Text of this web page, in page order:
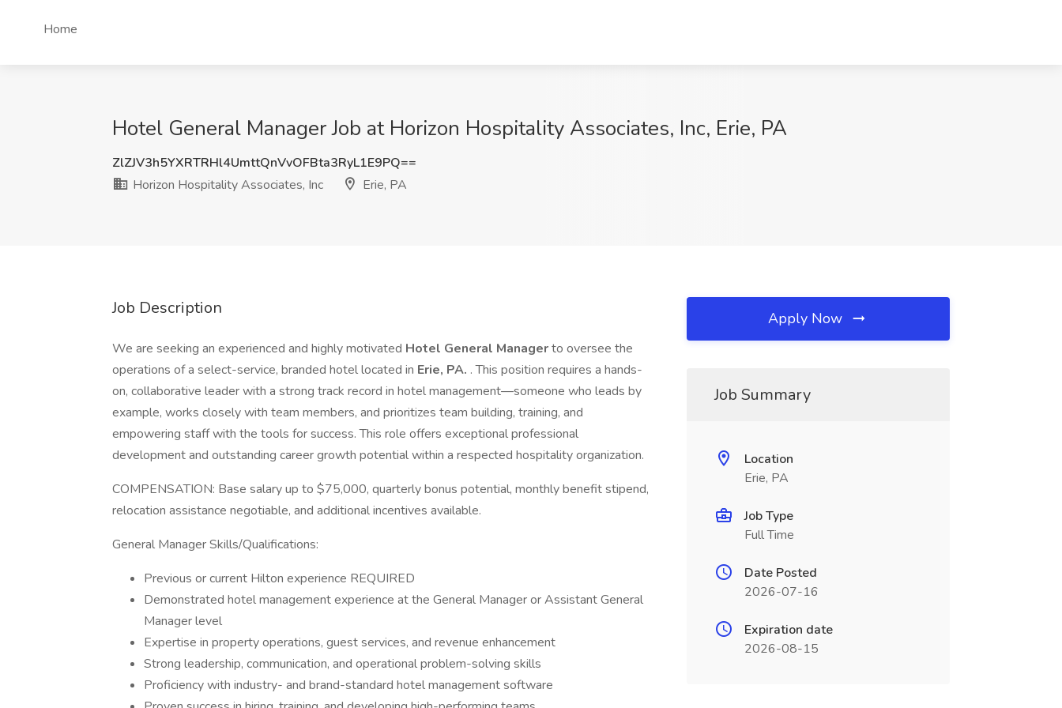
Home
Hotel General Manager Job at Horizon Hospitality Associates, Inc, Erie, PA
ZlZJV3h5YXRTRHl4UmttQnVvOFBta3RyL1E9PQ==
Horizon Hospitality Associates, Inc
Erie, PA
Job Description
We are seeking an experienced and highly motivated Hotel General Managerto oversee the
operations of a select-service, branded hotel located in Erie, PA. . This position requires a hands-
on, collaborative leader with a strong track record in hotel management—someone who leads by
example, works closely with team members, and prioritizes team building, training, and
empowering staff with the tools for success. This role offers exceptional professional
development and outstanding career growth potential within a respected hospitality organization.
COMPENSATION: Base salary up to $75,000, quarterly bonus potential, monthly benefit stipend,
relocation assistance negotiable, and additional incentives available.
General Manager Skills/Qualifications:
Previous or current Hilton experience REQUIRED
Demonstrated hotel management experience at the General Manager or Assistant General
Manager level
Expertise in property operations, guest services, and revenue enhancement
Strong leadership, communication, and operational problem-solving skills
Proficiency with industry- and brand-standard hotel management software
Apply Now
Job Summary
Location
Erie, PA
Job Type
Full Time
Date Posted
2026-07-16
Expiration date
2026-08-15